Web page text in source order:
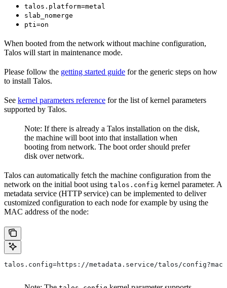
talos.platform=metal
slab_nomerge
pti=on
When booted from the network without machine configuration,
Talos will start in maintenance mode.
Please follow the getting started guide for the generic steps on how
to install Talos.
See kernel parameters reference for the list of kernel parameters
supported by Talos.
Note: If there is already a Talos installation on the disk,
the machine will boot into that installation when
booting from network. The boot order should prefer
disk over network.
Talos can automatically fetch the machine configuration from the
network on the initial boot using talos.config kernel parameter. A
metadata service (HTTP service) can be implemented to deliver
customized configuration to each node for example by using the
MAC address of the node:
talos.config=https://metadata.service/talos/